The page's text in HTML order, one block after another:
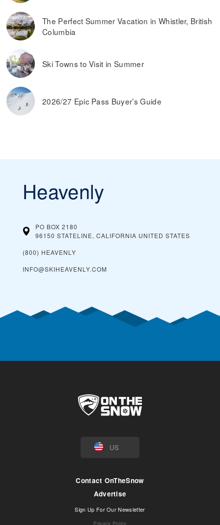
The Perfect Summer Vacation in Whistler, British
Columbia
Ski Towns to Visit in Summer
2026/27 Epic Pass Buyer’s Guide
Heavenly
PO BOX 2180
96150 STATELINE, CALIFORNIA UNITED STATES
(800) HEAVENLY
INFO@SKIHEAVENLY.COM
US
Contact OnTheSnow
Advertise
Sign Up For Our Newsletter
Privacy Policy